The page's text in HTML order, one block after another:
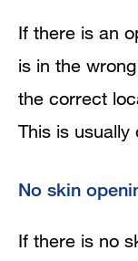
If there is an
is in the
the correct
This is usually
No skin
If there is no